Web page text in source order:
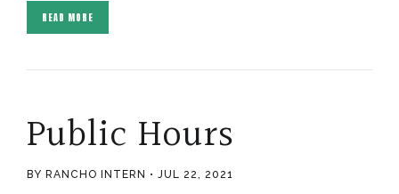
READ MORE
Public Hours
BY RANCHO INTERN JUL 22, 2021